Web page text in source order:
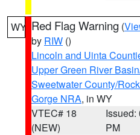
WY Red Flag Warning (
by RIW ()
Lincoln and Uinta
Upper Green River
Sweetwater County/
Gorge NRA, in WY
VTEC# 18
(NEW)
Issued:
PM